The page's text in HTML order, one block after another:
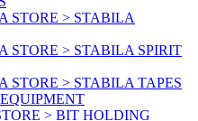
STORE > STABILA
STORE > STABILA SPIRIT
STORE > STABILA TAPES
> BIT HOLDING